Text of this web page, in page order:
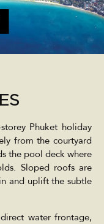
Phuket holiday
from the courtyard
the pool deck where
Sloped roofs are
and uplift the subtle
water frontage,